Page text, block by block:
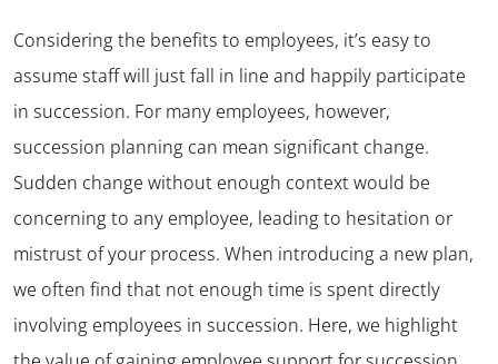
Considering the benefits to employees, it’s easy to
assume staff will just fall in line and happily participate
in succession. For many employees, however,
succession planning can mean significant change.
Sudden change without enough context would be
concerning to any employee, leading to hesitation or
mistrust of your process. When introducing a new plan,
we often find that not enough time is spent directly
involving employees in succession. Here, we highlight